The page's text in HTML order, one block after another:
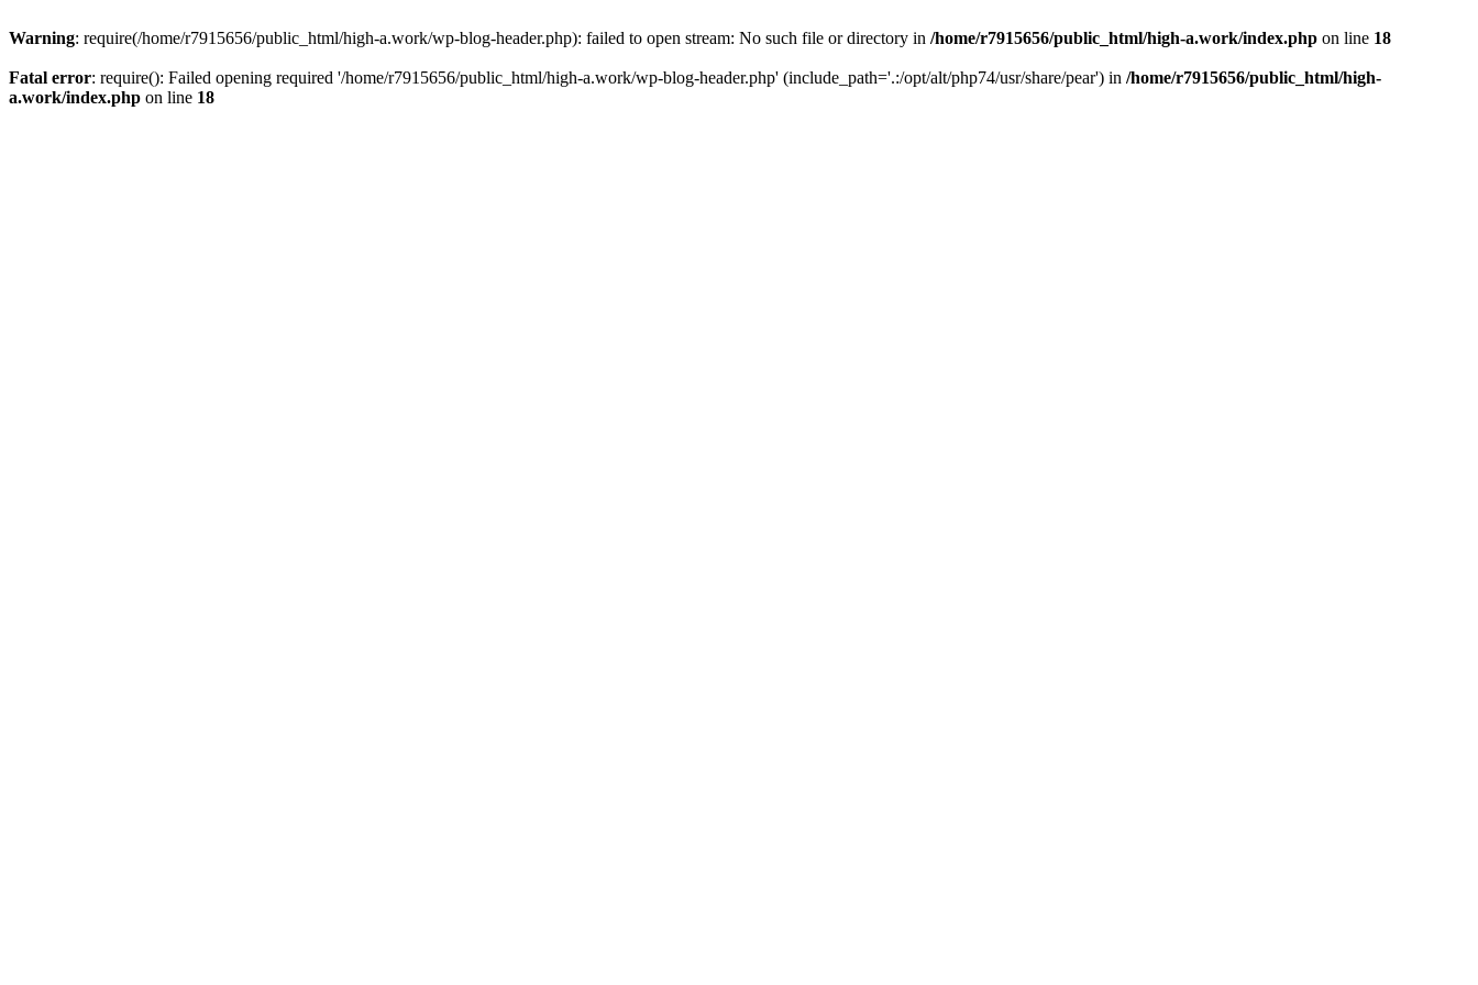
Warning: require(/home/r7915656/public_html/high-a.work/wp-blog-header.php): failed to open stream: No such file or directory in /home/r7915656/public_html/high-a.work/index.php on line 18
Fatal error: require(): Failed opening required '/home/r7915656/public_html/high-a.work/wp-blog-header.php' (include_path='.:/opt/alt/php74/usr/share/pear') in /home/r7915656/public_html/high-
a.work/index.php on line 18